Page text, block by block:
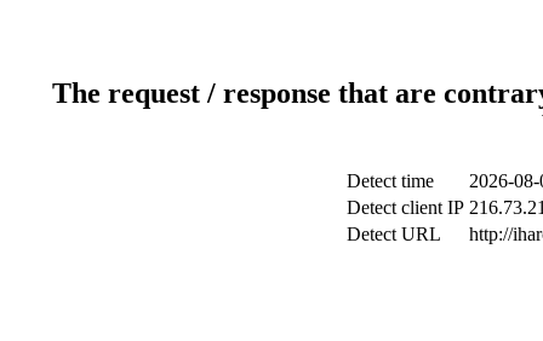
The request / response that are
Detect time
2026-
Detect client IP
Detect URL
http://